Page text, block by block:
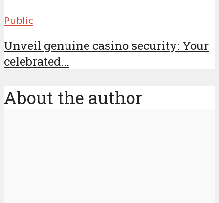
Public
Unveil genuine casino security: Your
celebrated...
About the author